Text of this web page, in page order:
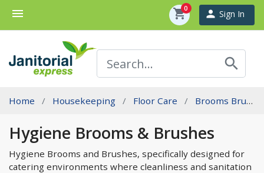
menu shopping_cart
0 person Sign In
search
Home Housekeeping Floor Care Brooms Brushes And Sweeping
Hygiene Brooms & Brushes
Hygiene Brooms and Brushes, specifically designed for
catering environments where cleanliness and sanitation